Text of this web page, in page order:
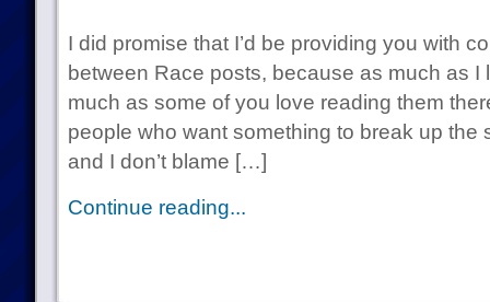
I did promise that I’d be providing you with
between Race posts, because as much as I
much as some of you love reading them
people who want something to break up the
and I don’t blame […]
Continue reading...